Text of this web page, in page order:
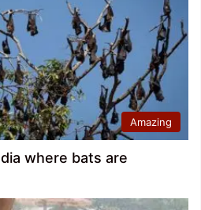
Amazing
where bats are